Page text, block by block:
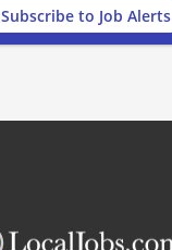
Subscribe to Job Alerts